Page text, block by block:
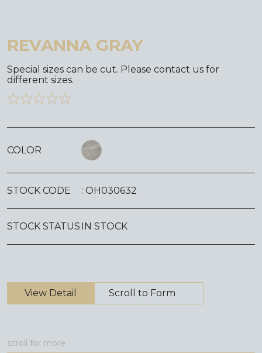
REVANNA GRAY
Special sizes can be cut. Please contact us for
different sizes.
COLOR
STOCK CODE : OH030632
STOCK STATUS IN STOCK
View Detail Scroll to Form
scroll for more